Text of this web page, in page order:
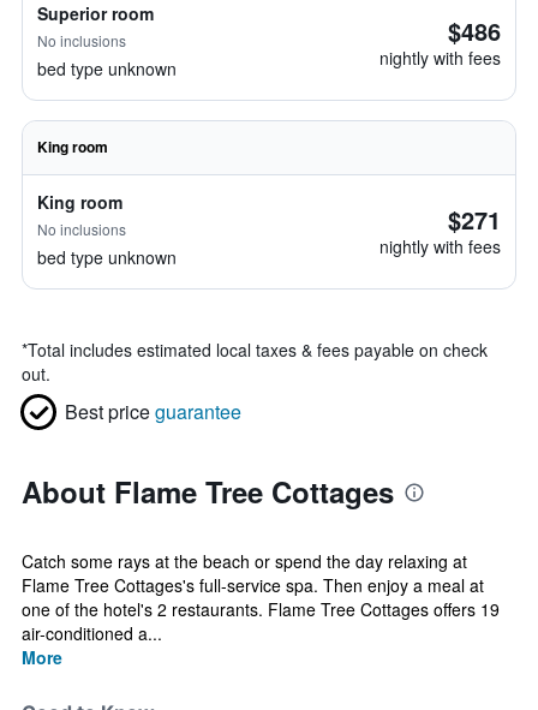
Superior room
No inclusions
bed type unknown
$486
nightly with fees
King room
King room
No inclusions
bed type unknown
$271
nightly with fees
*Total includes estimated local taxes & fees payable on check
out.
Best priceguarantee
About Flame Tree Cottages
Catch some rays at the beach or spend the day relaxing at
Flame Tree Cottages's full-service spa. Then enjoy a meal at
one of the hotel's 2 restaurants. Flame Tree Cottages offers 19
air-conditioned a...
More